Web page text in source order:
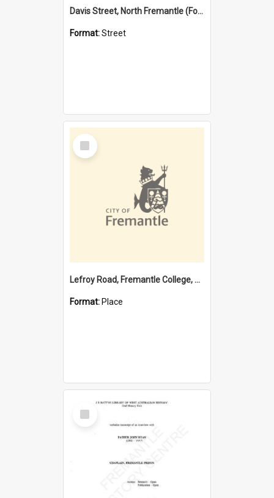
Davis Street, North Fremantle (Former name)
Format:Street
Select
Item
Lefroy Road, Fremantle College, 79, Beaconsfield WA 6162
Format: Place
Select
Item